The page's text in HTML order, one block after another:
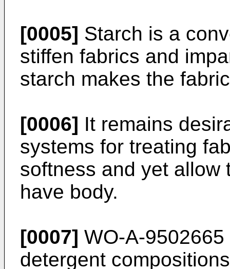
[0005] Starch is a
stiffen fabrics and
starch makes the
[0006] It remains
systems for treating
softness and yet allow
have body.
[0007] WO-A-
detergent